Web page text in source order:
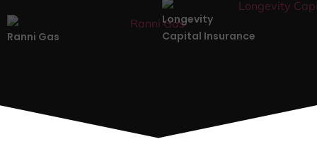
Ranni Gas
Longevity
Capital Insurance